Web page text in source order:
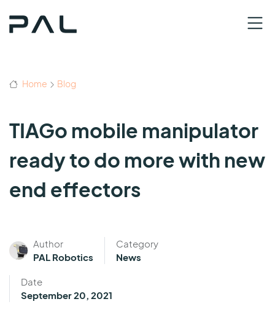
Home Blog
TIAGo mobile manipulator
ready to do more with new
end effectors
Author
PAL Robotics
Category
News
Date
September 20, 2021